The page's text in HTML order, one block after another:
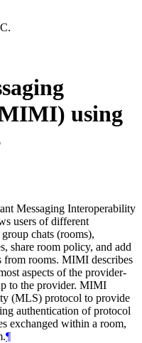
using
Messaging Interoperability
users of different
chats (rooms),
share room policy, and add
from rooms. MIMI describes
aspects of the provider-
to the provider. MIMI
(MLS) protocol to provide
authentication of protocol
exchanged within a room,
¶